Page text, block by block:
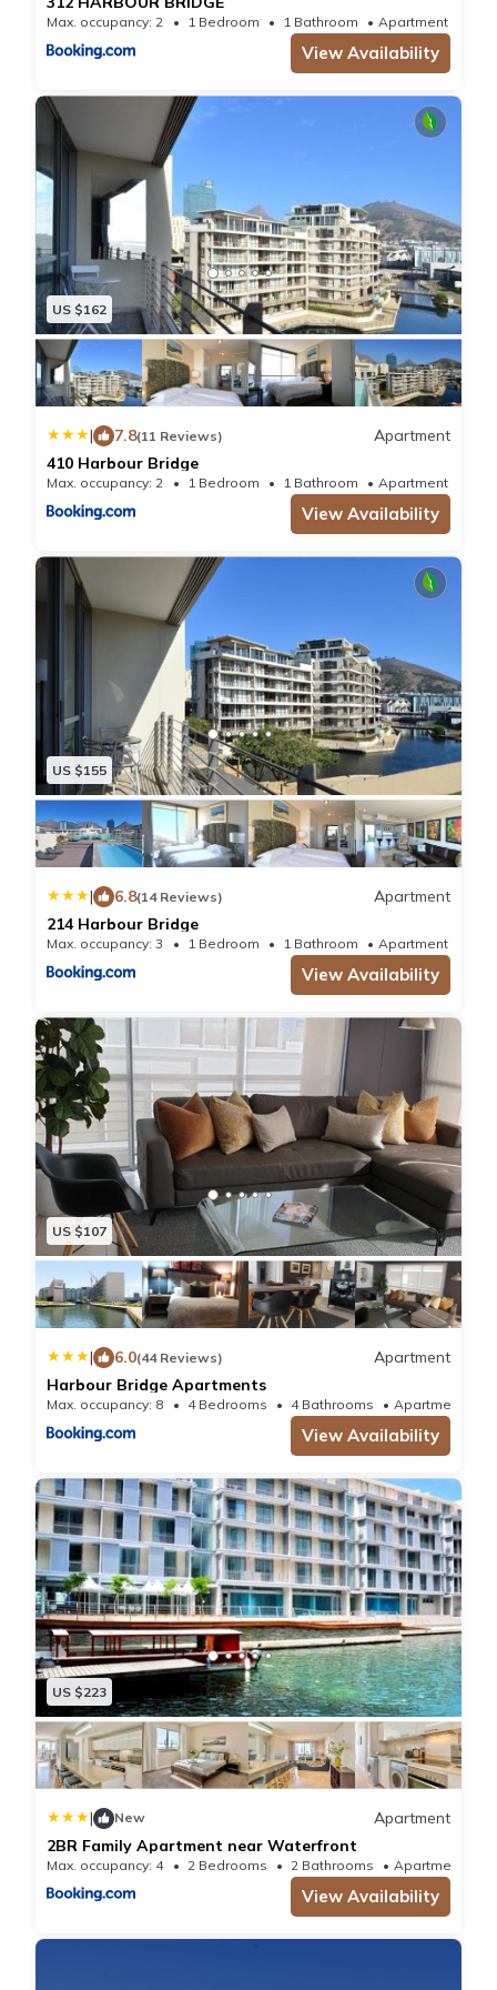
Max. occupancy: 2 1 Bedroom 1 Bathroom
View Availability
US $162
| 7.8(11 Reviews)
Apartment
410 Harbour Bridge
Max. occupancy: 2 1 Bedroom 1 Bathroom
View Availability
US $155
| 6.8(14 Reviews)
Apartment
214 Harbour Bridge
Max. occupancy: 3 1 Bedroom 1 Bathroom
View Availability
US $107
| 6.0(44 Reviews)
Apartment
Harbour Bridge Apartments
Max. occupancy: 8 4 Bedrooms 4 Bathrooms
View Availability
US $223
| New
Apartment
2BR Family Apartment near Waterfront
Max. occupancy: 4 2 Bedrooms 2 Bathrooms
View Availability